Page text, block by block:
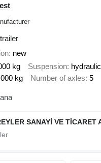
new
kg Suspension hydraulic
kg Number of axles 5